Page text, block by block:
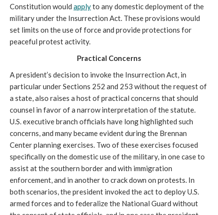
Constitution would applyto any domestic deployment of the
military under the Insurrection Act. These provisions would
set limits on the use of force and provide protections for
peaceful protest activity.
Practical Concerns
A president’s decision to invoke the Insurrection Act, in
particular under Sections 252 and 253 without the request of
a state, also raises a host of practical concerns that should
counsel in favor of a narrow interpretation of the statute.
U.S. executive branch officials have long highlighted such
concerns, and many became evident during the Brennan
Center planning exercises. Two of these exercises focused
specifically on the domestic use of the military, in one case to
assist at the southern border and with immigration
enforcement, and in another to crack down on protests. In
both scenarios, the president invoked the act to deploy U.S.
armed forces and to federalize the National Guard without